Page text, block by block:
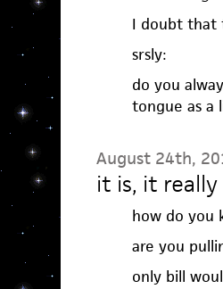
I doubt that
srsly:
do you
tongue as a
August 24th,
it is, it really
how do you
are you
only bill